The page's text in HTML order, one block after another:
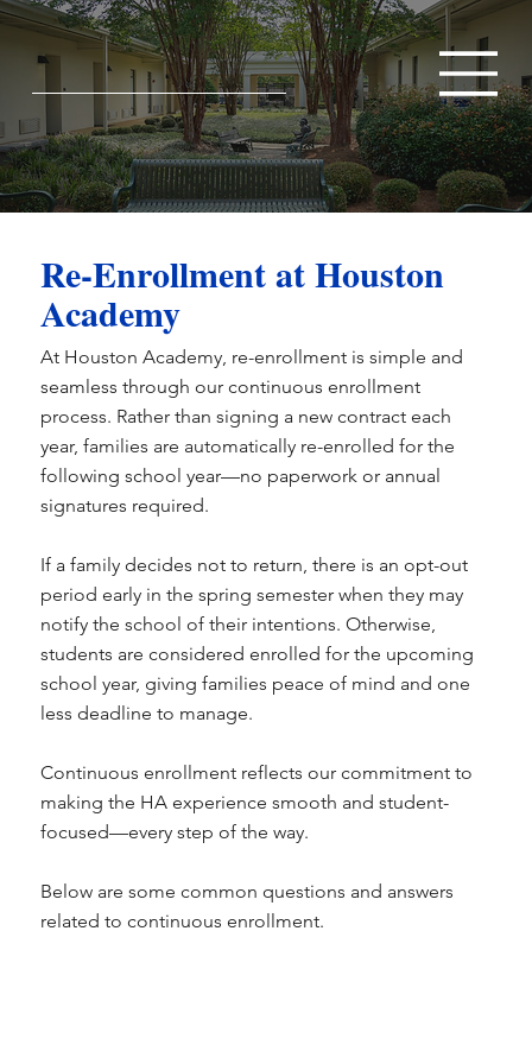
Re-Enrollment at Houston
Academy
At Houston Academy, re-enrollment is simple and
seamless through our continuous enrollment
process. Rather than signing a new contract each
year, families are automatically re-enrolled for the
following school year—no paperwork or annual
signatures required.
If a family decides not to return, there is an opt-out
period early in the spring semester when they may
notify the school of their intentions. Otherwise,
students are considered enrolled for the upcoming
school year, giving families peace of mind and one
less deadline to manage.
Continuous enrollment reflects our commitment to
making the HA experience smooth and student-
focused—every step of the way.
Below are some common questions and answers
related to continuous enrollment.